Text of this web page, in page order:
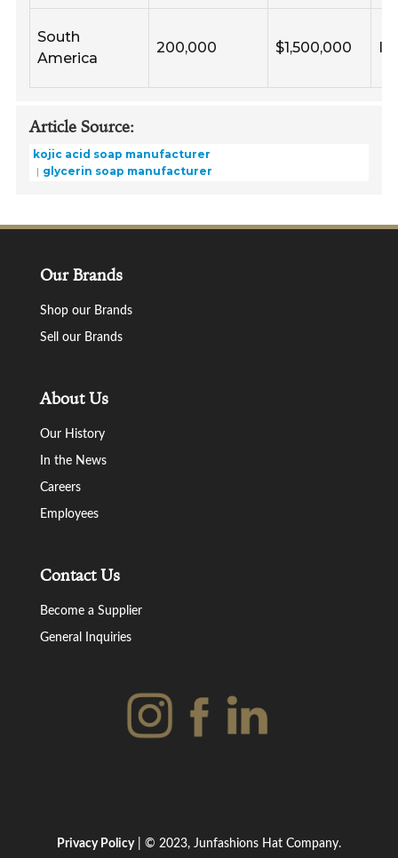
South
America
200,000 $1,500,000
Article Source:
kojic acid soap manufacturer
glycerin soap manufacturer
Our Brands
Shop our Brands
Sell our Brands
About Us
Our History
In the News
Careers
Employees
Contact Us
Become a Supplier
General Inquiries
Privacy Policy| © 2023, Junfashions Hat Company.